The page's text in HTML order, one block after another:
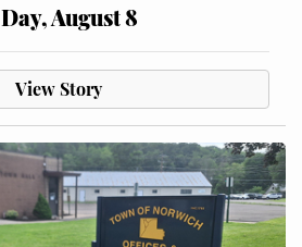
August 8
View Story